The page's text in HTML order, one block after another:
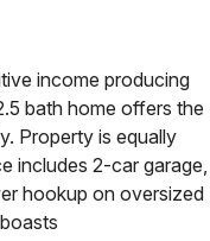
income producing
bath home offers the
Property is equally
includes 2-car garage,
hookup on oversized